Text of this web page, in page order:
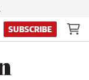
SUBSCRIBE